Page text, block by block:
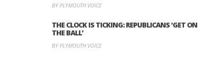
BY PLYMOUTH VOICE
THE CLOCK IS TICKING: REPUBLICANS ‘GET ON
THE BALL’
BY PLYMOUTH VOICE